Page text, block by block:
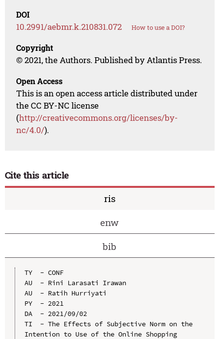
DOI
10.2991/aebmr.k.210831.072 How to use a DOI?
Copyright
© 2021, the Authors. Published by Atlantis Press.
Open Access
This is an open access article distributed under
the CC BY-NC license
(http://creativecommons.org/licenses/by-
nc/4.0/).
Cite this article
ris
enw
bib
TY  - CONF
AU  - Rini Larasati Irawan
AU  - Ratih Hurriyati
PY  - 2021
DA  - 2021/09/02
TI  - The Effects of Subjective Norm on the
Intention to Use of the Online Shopping